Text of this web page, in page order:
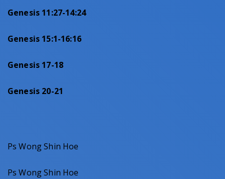
Genesis 11:27-14:24
Genesis 15:1-16:16
Genesis 17-18
Genesis 20-21
Ps Wong Shin Hoe
Ps Wong Shin Hoe